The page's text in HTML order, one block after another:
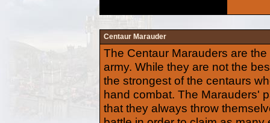
Centaur Marauder
The Centaur Marauders are
army. While they are not the
the strongest of the centaurs
hand combat. The Marauders'
that they always throw